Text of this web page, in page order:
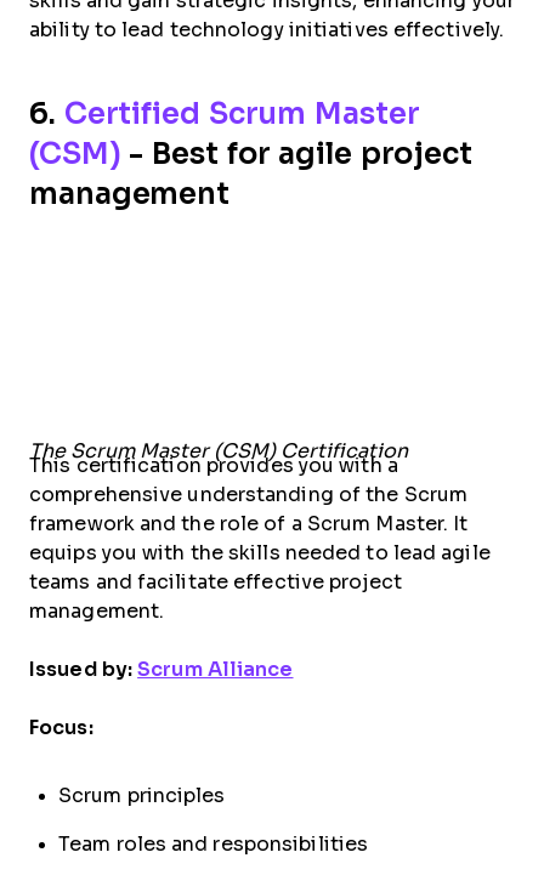
ability to lead technology initiatives effectively.
6. Certified Scrum Master
(CSM) - Best for agile project
management
The Scrum Master (CSM) Certification
This certification provides you with a
comprehensive understanding of the Scrum
framework and the role of a Scrum Master. It
equips you with the skills needed to lead agile
teams and facilitate effective project
management.
Issued by: Scrum Alliance
Focus:
Scrum principles
Team roles and responsibilities